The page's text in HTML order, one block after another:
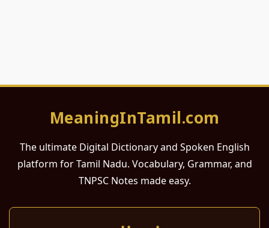
MeaningInTamil.com
The ultimate Digital Dictionary and Spoken English
platform for Tamil Nadu. Vocabulary, Grammar, and
TNPSC Notes made easy.